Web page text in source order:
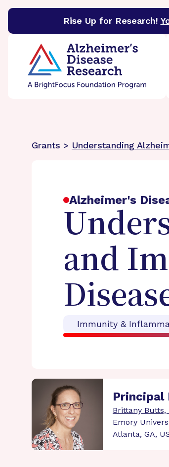
Rise Up for Research!
BrightFocus Foundation
Grants > Understanding
Alzheimer's
and
Immunity &
Brittany Butts,
Emory
Atlanta, GA,